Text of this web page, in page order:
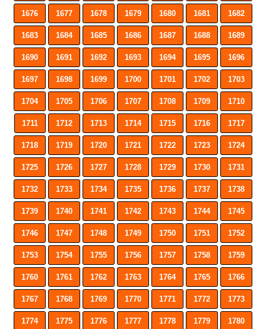
1676 1677 1678 1679 1680 1681 1682
1683 1684 1685 1686 1687 1688 1689
1690 1691 1692 1693 1694 1695 1696
1697 1698 1699 1700 1701 1702 1703
1704 1705 1706 1707 1708 1709 1710
1711 1712 1713 1714 1715 1716 1717
1718 1719 1720 1721 1722 1723 1724
1725 1726 1727 1728 1729 1730 1731
1732 1733 1734 1735 1736 1737 1738
1739 1740 1741 1742 1743 1744 1745
1746 1747 1748 1749 1750 1751 1752
1753 1754 1755 1756 1757 1758 1759
1760 1761 1762 1763 1764 1765 1766
1767 1768 1769 1770 1771 1772 1773
1774 1775 1776 1777 1778 1779 1780